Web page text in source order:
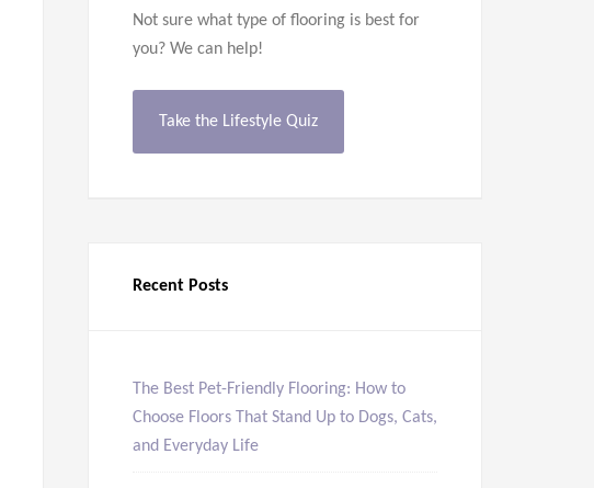
Not sure what type of flooring is best for
you? We can help!
Take the Lifestyle Quiz
Recent Posts
The Best Pet-Friendly Flooring: How to
Choose Floors That Stand Up to Dogs, Cats,
and Everyday Life